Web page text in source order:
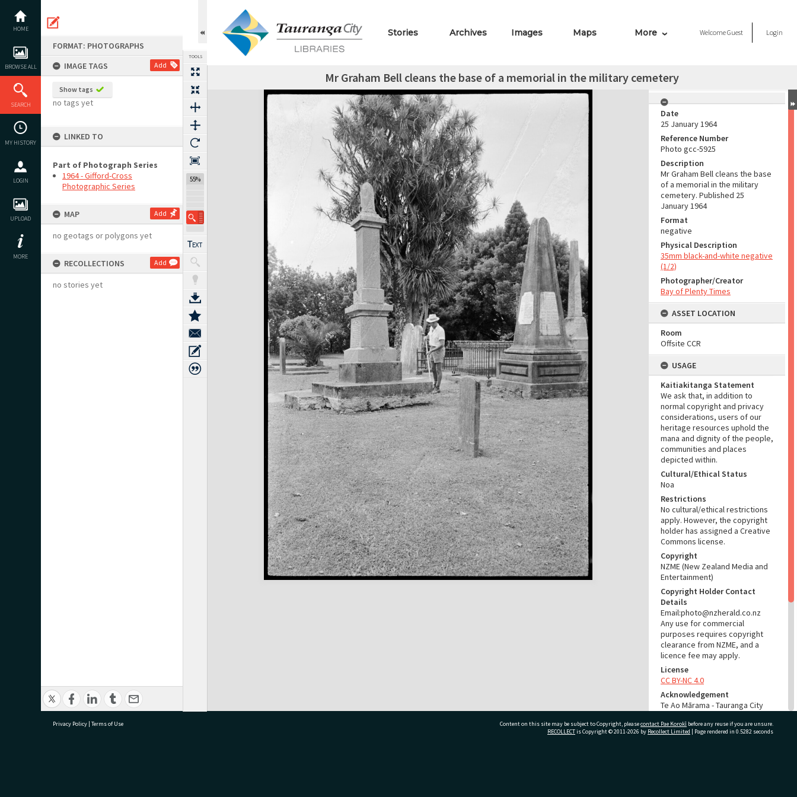
content
HOME
BROWSE ALL
SEARCH
MY HISTORY
LOGIN
UPLOAD
MORE
FORMAT: PHOTOGRAPHS
IMAGE TAGS
Add
Show tags
no tags yet
LINKED TO
Part of Photograph Series
1964 - Gifford-Cross
Photographic Series
MAP Add
no geotags or polygons yet
RECOLLECTIONS Add
no stories yet
TOOLS
55%
Stories Archives Images Maps More WelcomeGuest Login
Mr Graham Bell cleans the base of a memorial in the military cemetery
Expand/collapse
Date
25 January 1964
Reference Number
Photo gcc-5925
Description
Mr Graham Bell cleans the base
of a memorial in the military
cemetery. Published 25
January 1964
Format
negative
Physical Description
35mm black-and-white negative
(1/2)
Photographer/Creator
Bay of Plenty Times
ASSET LOCATION
Room
Offsite CCR
USAGE
Kaitiakitanga Statement
We ask that, in addition to
normal copyright and privacy
considerations, users of our
heritage resources uphold the
mana and dignity of the people,
communities and places
depicted within.
Cultural/Ethical Status
Noa
Restrictions
No cultural/ethical restrictions
apply. However, the copyright
holder has assigned a Creative
Commons license.
Copyright
NZME (New Zealand Media and
Entertainment)
Copyright Holder Contact
Details
Email:photo@nzherald.co.nz
Any use for commercial
purposes requires copyright
clearance from NZME, and a
licence fee may apply.
License
CC BY-NC 4.0
Acknowledgement
Te Ao Mārama - Tauranga City
RELATES TO
Privacy Policy | Terms of Use Content on this site may be subject to Copyright, pleasecontact Pae Korokī before any reuse if you are unsure.
RECOLLECTis Copyright © 2011-2026 by Recollect Limited | Page rendered in 0.5282 seconds